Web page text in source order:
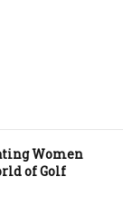
Women
of Golf